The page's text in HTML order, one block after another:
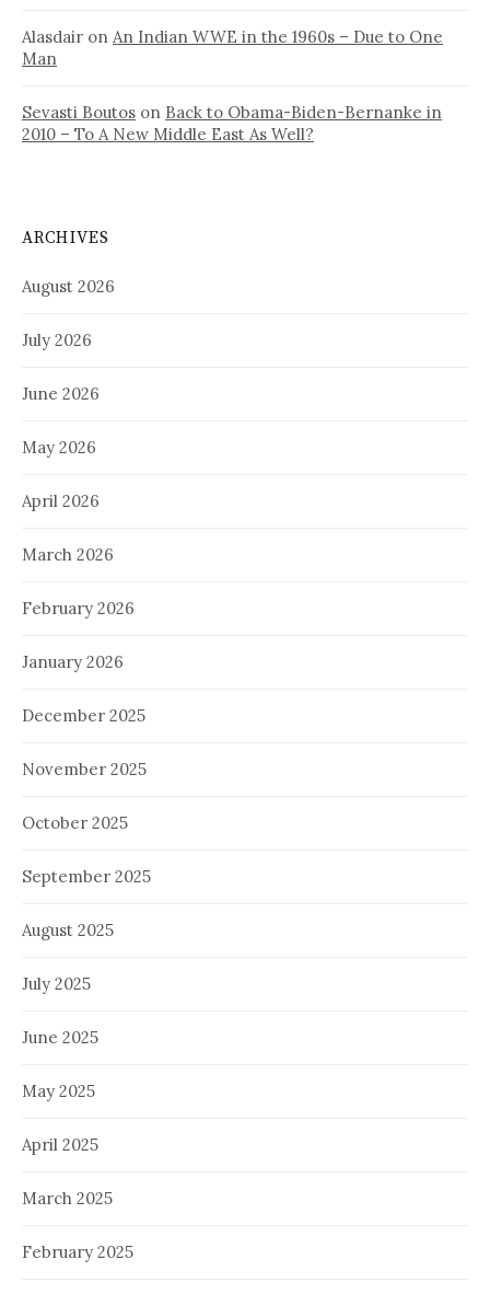
Alasdair on An Indian WWE in the 1960s – Due to One
Man
Sevasti Boutos on Back to Obama-Biden-Bernanke in
2010 – To A New Middle East As Well?
ARCHIVES
August 2026
July 2026
June 2026
May 2026
April 2026
March 2026
February 2026
January 2026
December 2025
November 2025
October 2025
September 2025
August 2025
July 2025
June 2025
May 2025
April 2025
March 2025
February 2025